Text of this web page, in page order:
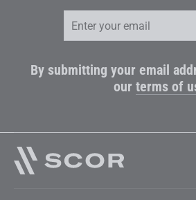
By submitting your email
our terms of